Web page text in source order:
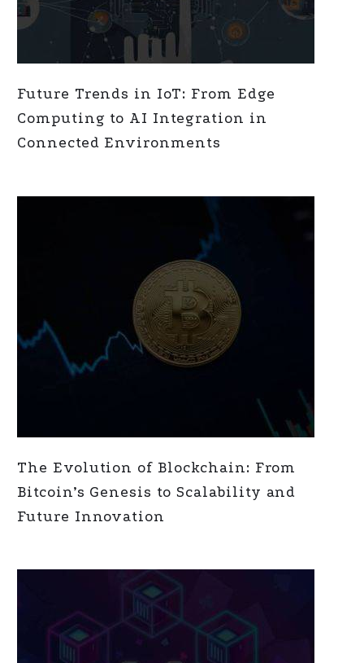
Future Trends in IoT: From Edge
Computing to AI Integration in
Connected Environments
The Evolution of Blockchain: From
Bitcoin’s Genesis to Scalability and
Future Innovation